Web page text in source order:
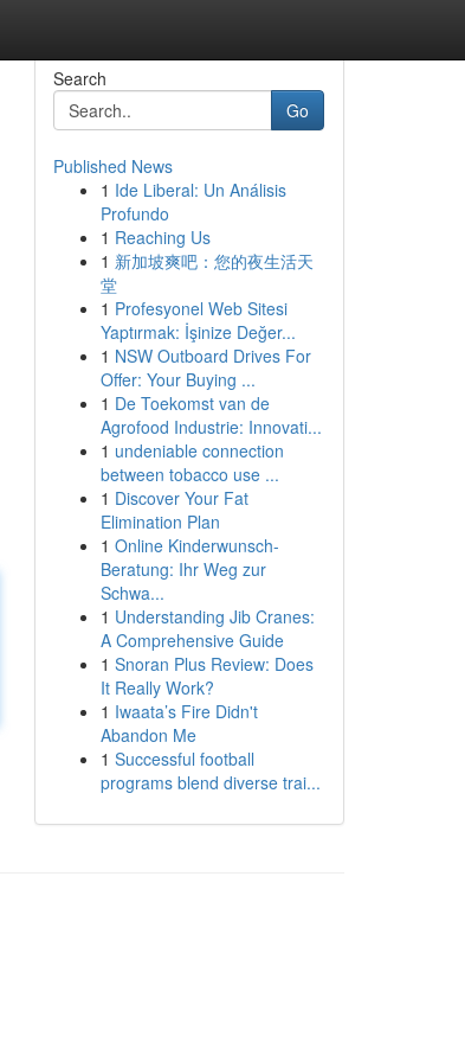
Search
Go
Published News
1 Ide Liberal: Un Análisis
Profundo
1 Reaching Us
1 新加坡爽吧：您的夜生活天
堂
1 Profesyonel Web Sitesi
Yaptırmak: İşinize Değer...
1 NSW Outboard Drives For
Offer: Your Buying ...
1 De Toekomst van de
Agrofood Industrie: Innovati...
1 undeniable connection
between tobacco use ...
1 Discover Your Fat
Elimination Plan
1 Online Kinderwunsch-
Beratung: Ihr Weg zur
Schwa...
1 Understanding Jib Cranes:
A Comprehensive Guide
1 Snoran Plus Review: Does
It Really Work?
1 Iwaata’s Fire Didn't
Abandon Me
1 Successful football
programs blend diverse trai...